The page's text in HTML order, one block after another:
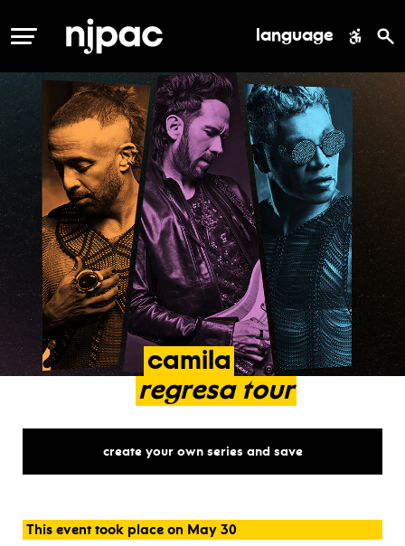
MENU language
camila
regresa tour
create your own series and save
This event took place on May 30